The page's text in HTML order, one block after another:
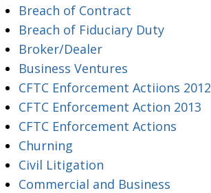
Breach of Contract
Breach of Fiduciary Duty
Broker/Dealer
Business Ventures
CFTC Enforcement Actiions 2012
CFTC Enforcement Action 2013
CFTC Enforcement Actions
Churning
Civil Litigation
Commercial and Business